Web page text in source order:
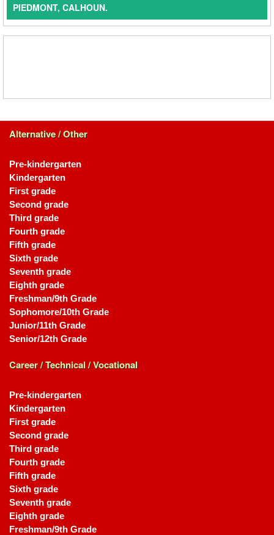
PIEDMONT, CALHOUN.
Alternative / Other
Pre-kindergarten
Kindergarten
First grade
Second grade
Third grade
Fourth grade
Fifth grade
Sixth grade
Seventh grade
Eighth grade
Freshman/9th Grade
Sophomore/10th Grade
Junior/11th Grade
Senior/12th Grade
Career / Technical / Vocational
Pre-kindergarten
Kindergarten
First grade
Second grade
Third grade
Fourth grade
Fifth grade
Sixth grade
Seventh grade
Eighth grade
Freshman/9th Grade